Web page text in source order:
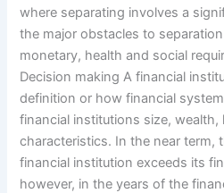
where separating involves a
the major obstacles to
monetary, health and social
Decision making A financial
definition or how financial
financial institutions size,
characteristics. In the near term,
financial institution exceeds its
however, in the years of the